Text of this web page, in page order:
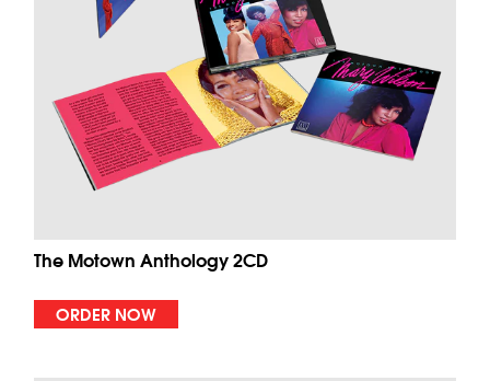
The Motown Anthology 2CD
ORDER NOW